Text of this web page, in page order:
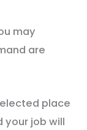
may
are
place
your job will